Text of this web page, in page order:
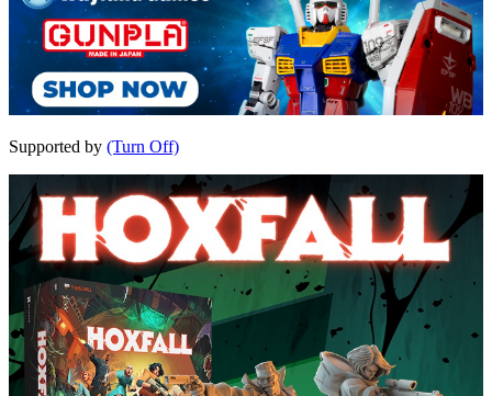
Supported by (Turn Off)